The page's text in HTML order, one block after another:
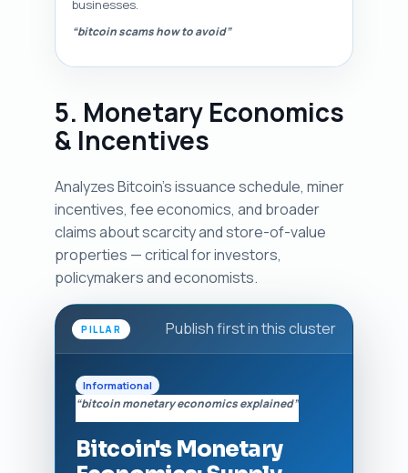
businesses.
“bitcoin scams how to avoid”
5. Monetary Economics
& Incentives
Analyzes Bitcoin's issuance schedule, miner
incentives, fee economics, and broader
claims about scarcity and store-of-value
properties — critical for investors,
policymakers and economists.
PILLAR Publish first in this cluster
Informational
“bitcoin monetary economics explained”
Bitcoin's Monetary